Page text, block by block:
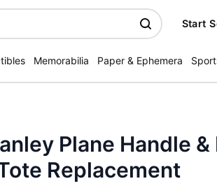
Start
Memorabilia Paper & Ephemera
Plane Handle &
Replacement